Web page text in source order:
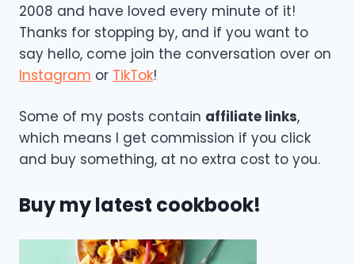
2008 and have loved every minute of it!
Thanks for stopping by, and if you want to
say hello, come join the conversation over on
Instagram or TikTok!
Some of my posts contain affiliate links,
which means I get commission if you click
and buy something, at no extra cost to you.
Buy my latest cookbook!